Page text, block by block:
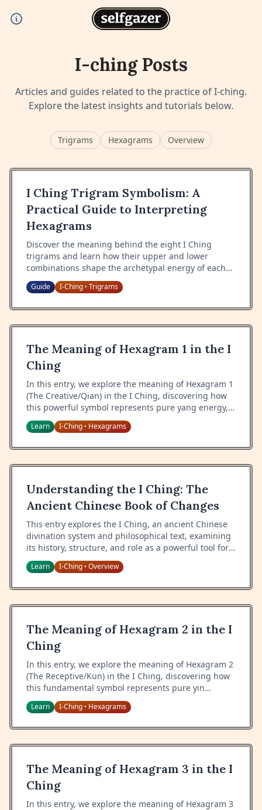
I-chingPosts
Articles and guides related to the practice ofI-ching.
Explore the latest insights and tutorials below.
Trigrams Hexagrams Overview
I Ching Trigram Symbolism: A
Practical Guide to Interpreting
Hexagrams
Discover the meaning behind the eight I Ching
trigrams and learn how their upper and lower
combinations shape the archetypal energy of each
hexagram.
Guide I-Ching• Trigrams
The Meaning of Hexagram 1 in the I
Ching
In this entry, we explore the meaning of Hexagram 1
(The Creative/Qian) in the I Ching, discovering how
this powerful symbol represents pure yang energy,
creative force, and the primordial power of heaven.
Learn I-Ching• Hexagrams
Understanding the I Ching: The
Ancient Chinese Book of Changes
This entry explores the I Ching, an ancient Chinese
divination system and philosophical text, examining
its history, structure, and role as a powerful tool for
guidance and self-reflection.
Learn I-Ching• Overview
The Meaning of Hexagram 2 in the I
Ching
In this entry, we explore the meaning of Hexagram 2
(The Receptive/Kun) in the I Ching, discovering how
this fundamental symbol represents pure yin
energy, receptivity, and the nurturing power of
earth.
Learn I-Ching• Hexagrams
The Meaning of Hexagram 3 in the I
Ching
In this entry, we explore the meaning of Hexagram 3